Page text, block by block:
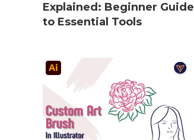
Explained: Beginner Guide
to Essential Tools